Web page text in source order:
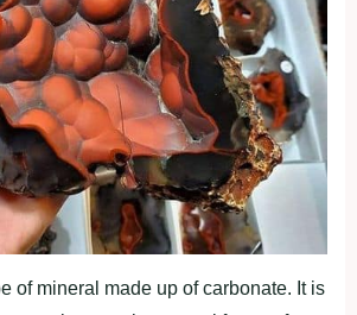
of mineral made up of carbonate. It is